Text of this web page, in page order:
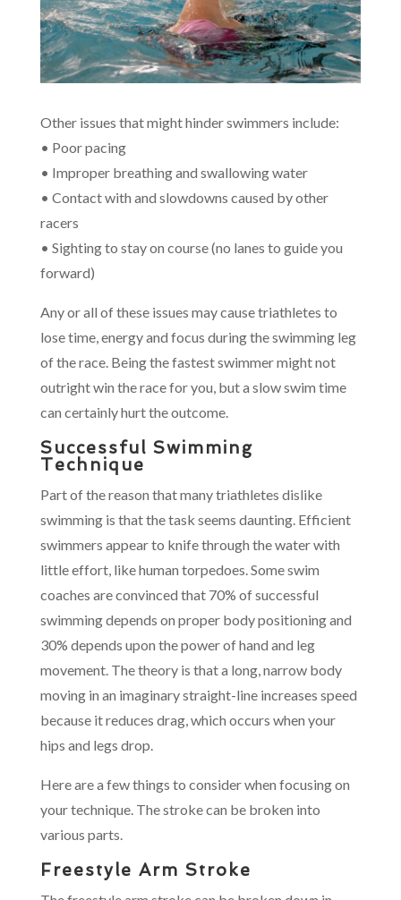
Other issues that might hinder swimmers include:
• Poor pacing
• Improper breathing and swallowing water
• Contact with and slowdowns caused by other
racers
• Sighting to stay on course (no lanes to guide you
forward)
Any or all of these issues may cause triathletes to
lose time, energy and focus during the swimming leg
of the race. Being the fastest swimmer might not
outright win the race for you, but a slow swim time
can certainly hurt the outcome.
Successful Swimming
Technique
Part of the reason that many triathletes dislike
swimming is that the task seems daunting. Efficient
swimmers appear to knife through the water with
little effort, like human torpedoes. Some swim
coaches are convinced that 70% of successful
swimming depends on proper body positioning and
30% depends upon the power of hand and leg
movement. The theory is that a long, narrow body
moving in an imaginary straight-line increases speed
because it reduces drag, which occurs when your
hips and legs drop.
Here are a few things to consider when focusing on
your technique. The stroke can be broken into
various parts.
Freestyle Arm Stroke